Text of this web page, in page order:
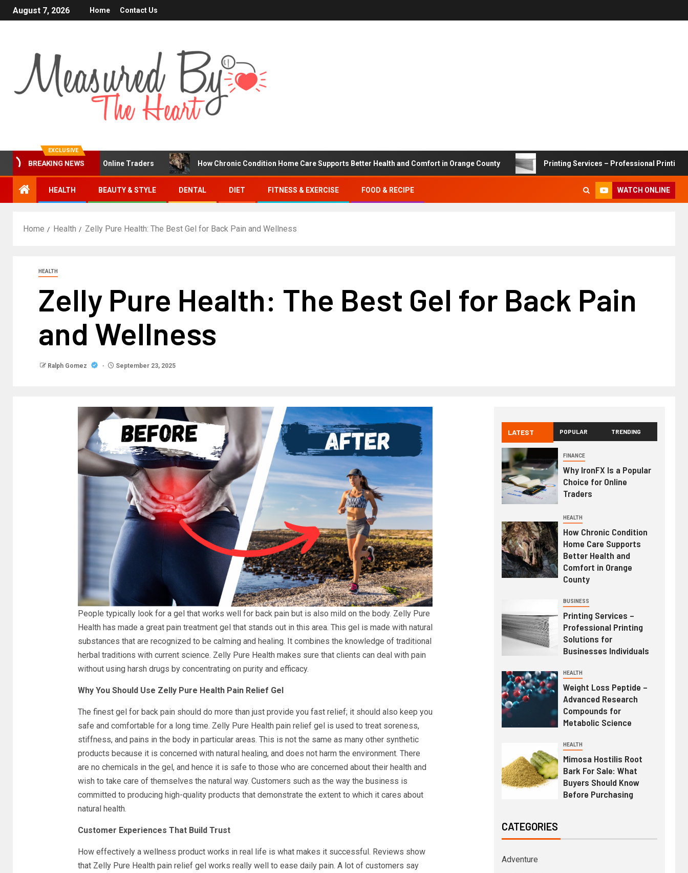
August 7, 2026 Home Contact Us
EXCLUSIVE
BREAKING NEWS
Popular Choice for Online Traders How Chronic Condition Home Care Supports Better Health and Comfort in Orange County Printing Services – Professional Printing
HEALTH BEAUTY & STYLE DENTAL DIET FITNESS & EXERCISE FOOD & RECIPE WATCH ONLINE
Home Health Zelly Pure Health: The Best Gel for Back Pain and Wellness
HEALTH
Zelly Pure Health: The Best Gel for Back Pain
and Wellness
Ralph Gomez September 23, 2025
People typically look for a gel that works well for back pain but is also mild on the body. Zelly Pure
Health has made a great pain treatment gel that stands out in this area. This gel is made with natural
substances that are recognized to be calming and healing. It combines the knowledge of traditional
herbal traditions with current science. Zelly Pure Health makes sure that clients can deal with pain
without using harsh drugs by concentrating on purity and efficacy.
Why You Should Use Zelly Pure Health Pain Relief Gel
The finest gel for back pain should do more than just provide you fast relief; it should also keep you
safe and comfortable for a long time. Zelly Pure Health pain relief gel is used to treat soreness,
stiffness, and pains in the body in particular areas. This is not the same as many other synthetic
products because it is concerned with natural healing, and does not harm the environment. There
are no chemicals in the gel, and hence it is safe to those who are concerned about their health and
wish to take care of themselves the natural way. Customers such as the way the business is
committed to producing high-quality products that demonstrate the extent to which it cares about
natural health.
Customer Experiences That Build Trust
How effectively a wellness product works in real life is what makes it successful. Reviews show
that Zelly Pure Health pain relief gel works really well to ease daily pain. A lot of customers say
LATEST POPULAR TRENDING
FINANCE
Why IronFX Is a Popular
Choice for Online
Traders
HEALTH
How Chronic Condition
Home Care Supports
Better Health and
Comfort in Orange
County
BUSINESS
Printing Services –
Professional Printing
Solutions for
Businesses Individuals
HEALTH
Weight Loss Peptide –
Advanced Research
Compounds for
Metabolic Science
HEALTH
Mimosa Hostilis Root
Bark For Sale: What
Buyers Should Know
Before Purchasing
CATEGORIES
Adventure